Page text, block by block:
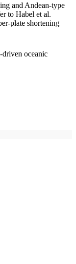
and Andean-type
to Habel et al.
plate shortening
oceanic